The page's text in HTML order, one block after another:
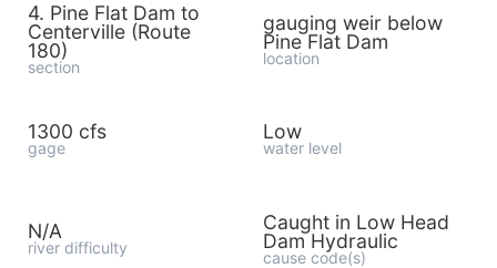
4. Pine Flat Dam to
Centerville (Route
180)
section
gauging weir below
Pine Flat Dam
location
1300 cfs
gage
Low
water level
N/A
river difficulty
Caught in Low Head
Dam Hydraulic
cause code(s)